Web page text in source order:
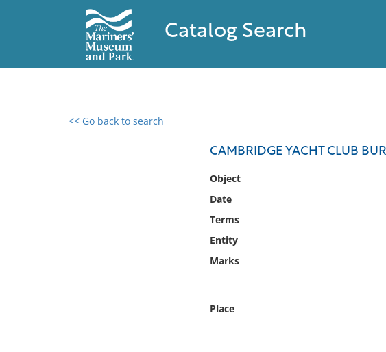
Catalog Search
<< Go back to search
CAMBRIDGE YACHT CLUB
Object
Date
Terms
Entity
Marks
Place
0 results found